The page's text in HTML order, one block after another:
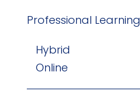
Professional Learning
Hybrid
Online